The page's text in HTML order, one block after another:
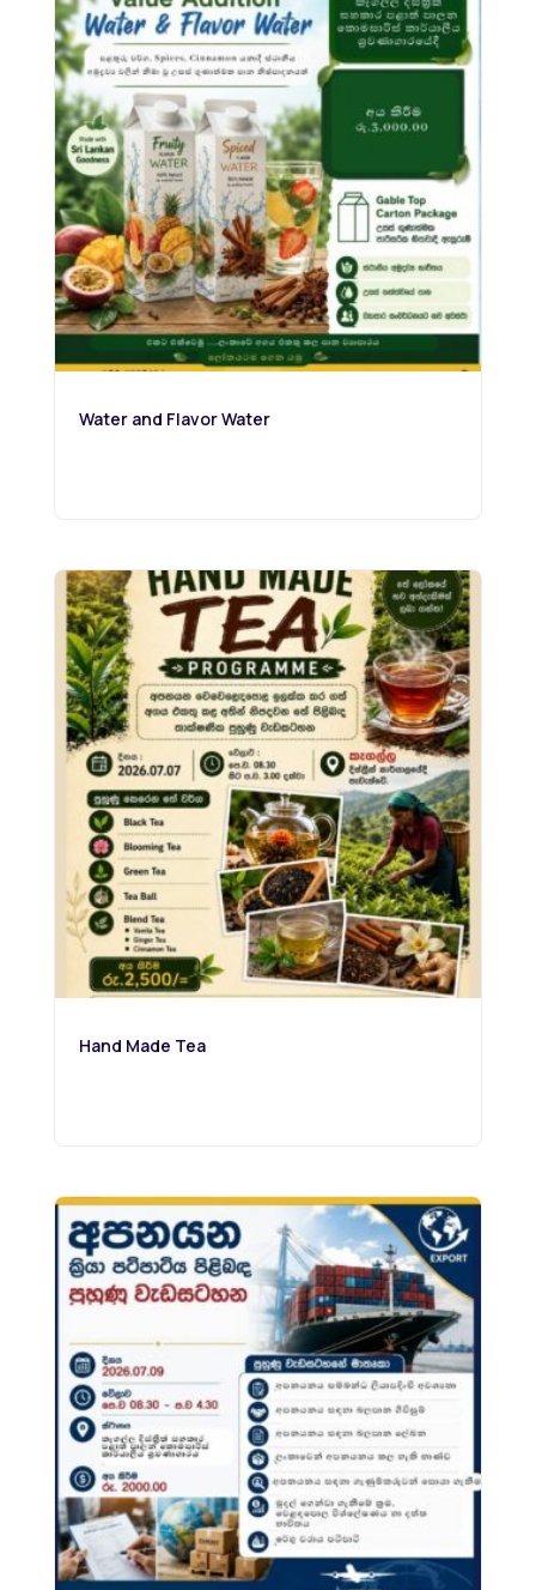
Water and Flavor Water
Hand Made Tea